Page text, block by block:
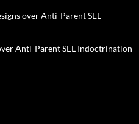
over Anti-Parent SEL
Anti-Parent SEL Indoctrination